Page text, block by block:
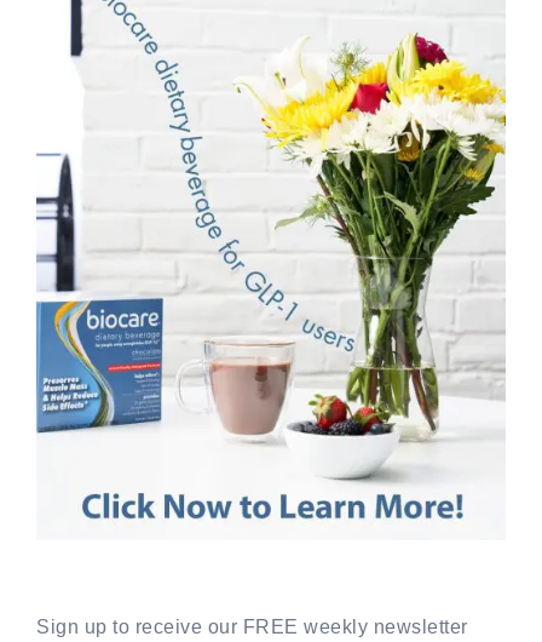
Sign up to receive our FREE weekly newsletter